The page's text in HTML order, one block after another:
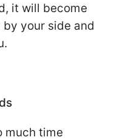
it will become
your side and
much time